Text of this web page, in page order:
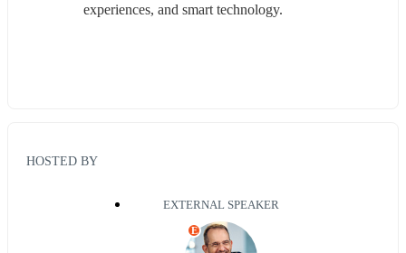
experiences, and smart technology.
HOSTED BY
EXTERNAL SPEAKER
E